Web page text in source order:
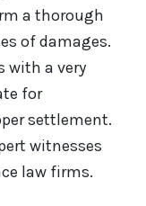
a thorough
of damages.
with a very
for
settlement.
witnesses
law firms.